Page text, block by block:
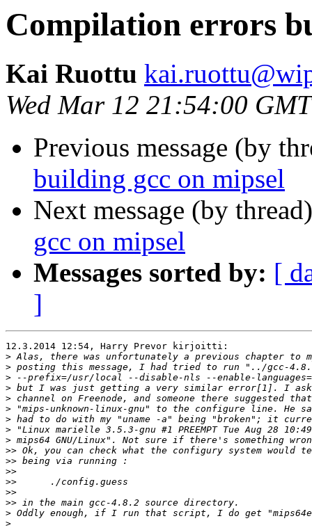
Compilation errors
Kai Ruottu
Wed Mar 12 21:54:00
Previous message (by
building gcc on mipsel
Next message (by
gcc on mipsel
Messages sorted by: [
]
12.3.2014 12:54, Harry Prevor kirjoitti:
>
>
>
>
>
>
>
>
>
>>
>>
>>
>>
>>
>>
>
>